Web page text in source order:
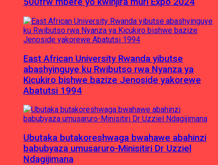
East African University Rwanda yibutse
abashyinguye ku Rwibutso rwa Nyanza ya
Kicukiro bishwe bazize Jenoside yakorewe
Abatutsi 1994
Ubutaka butakoreshwaga bwahawe abahinzi
babubyaza umusaruro-Minisitiri Dr Uzziel
Ndagijimana